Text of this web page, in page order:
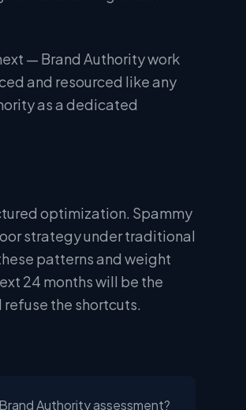
— Brand Authority work
and resourced like any
as a dedicated
optimization. Spammy
strategy under traditional
patterns and weight
24 months will be the
the shortcuts.
Authority assessment?